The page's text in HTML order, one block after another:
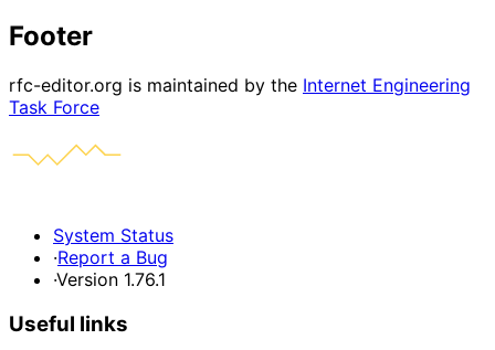
Footer
rfc-editor.org is maintained by the Internet Engineering
Task Force
System Status
·Report a Bug
·Version 1.76.1
Useful links